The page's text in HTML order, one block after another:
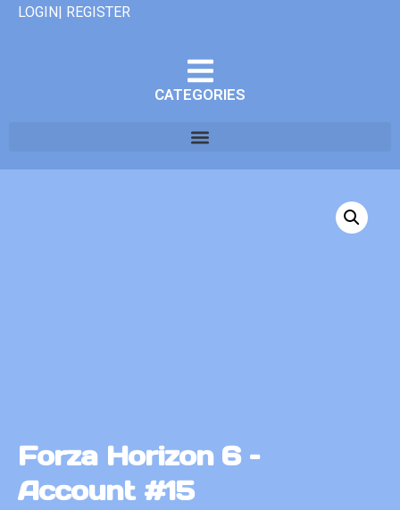
LOGIN| REGISTER
CATEGORIES
Forza Horizon 6 –
Account #15